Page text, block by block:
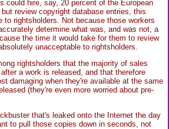
could hire, say, 20 percent of the European
review copyright database entries, this
to rightsholders. Not because those workers
determine what was, and was not, a
the time it would take for them to review
unacceptable to rightsholders.
rightsholders that the majority of sales
a work is released, and that therefore
damaging when they're available at the same
(they're even more worried about pre-
that's leaked onto the Internet the day
to pull those copies down in seconds, not